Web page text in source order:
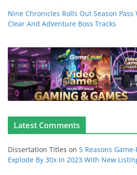
Nine Chronicles Rolls Out Season
Clear And Adventure Boss Tracks
Latest Comments
Dissertation Titles on 5 Reasons
Explode By 30x In 2023 With New